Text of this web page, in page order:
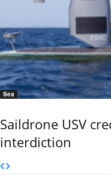
Sea
Saildrone USV
interdiction